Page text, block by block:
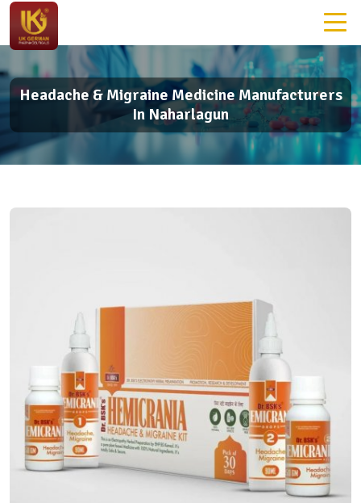
Headache & Migraine Medicine Manufacturers
In Naharlagun